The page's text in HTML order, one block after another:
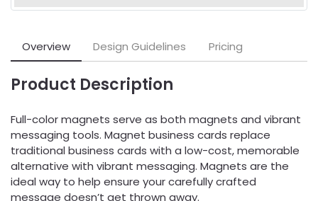
Overview Design Guidelines Pricing
Product Description
Full-color magnets serve as both magnets and vibrant
messaging tools. Magnet business cards replace
traditional business cards with a low-cost, memorable
alternative with vibrant messaging. Magnets are the
ideal way to help ensure your carefully crafted
message doesn’t get thrown away.